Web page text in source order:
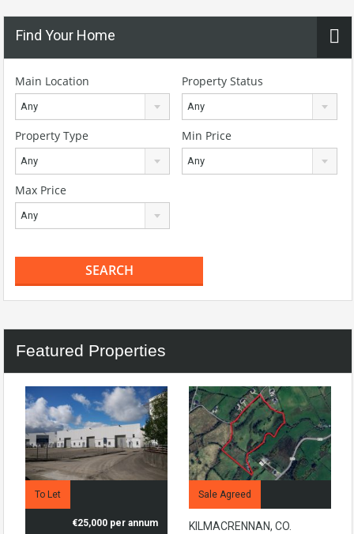
Find Your Home
Main Location
Any
Property Status
Any
Property Type
Any
Min Price
Any
Max Price
Any
Featured Properties
To Let
€25,000 per annum
Sale Agreed
KILMACRENNAN, CO.